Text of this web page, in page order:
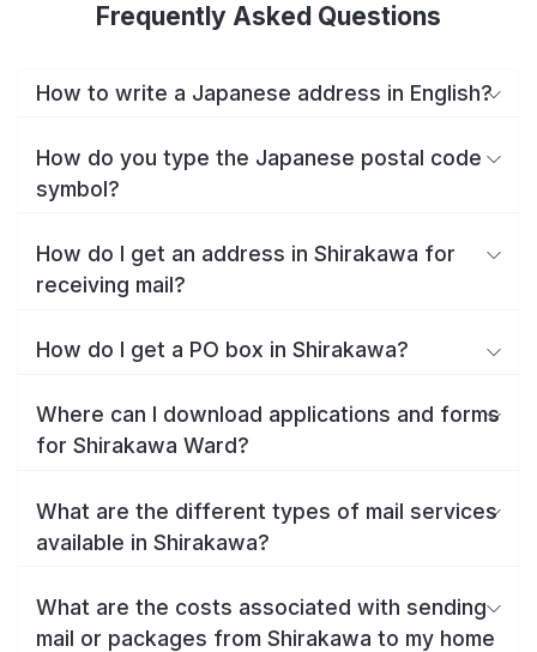
Frequently Asked Questions
How to write a Japanese address in English?
How do you type the Japanese postal code
symbol?
How do I get an address in Shirakawa for
receiving mail?
How do I get a PO box in Shirakawa?
Where can I download applications and forms
for Shirakawa Ward?
What are the different types of mail services
available in Shirakawa?
What are the costs associated with sending
mail or packages from Shirakawa to my home